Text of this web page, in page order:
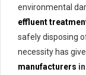
environmental
effluent
safely disposing
necessity has
manufacturers